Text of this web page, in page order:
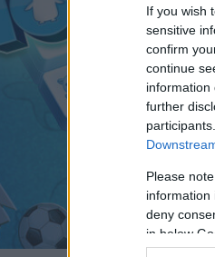
If you wish
sensitive
confirm
continue
information
further
Please
information
deny
in below